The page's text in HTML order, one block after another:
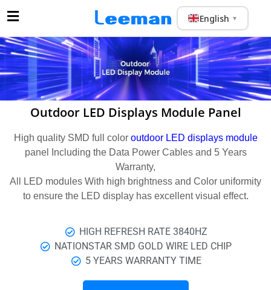
English ▼
Outdoor LED Displays Module Panel
High quality SMD full color outdoor LED displays module
panel Including the Data Power Cables and 5 Years
Warranty,
All LED modules With high brightness and Color uniformity
to ensure the LED display has excellent visual effect.
HIGH REFRESH RATE 3840HZ
NATIONSTAR SMD GOLD WIRE LED CHIP
5 YEARS WARRANTY TIME